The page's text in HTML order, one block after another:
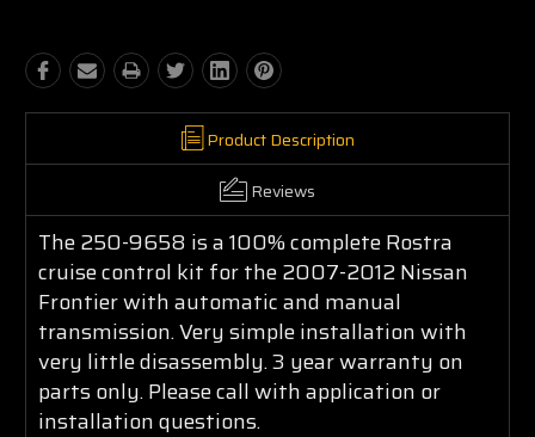
Product Description
Reviews
The 250-9658 is a 100% complete Rostra
cruise control kit for the 2007-2012 Nissan
Frontier with automatic and manual
transmission. Very simple installation with
very little disassembly. 3 year warranty on
parts only. Please call with application or
installation questions.